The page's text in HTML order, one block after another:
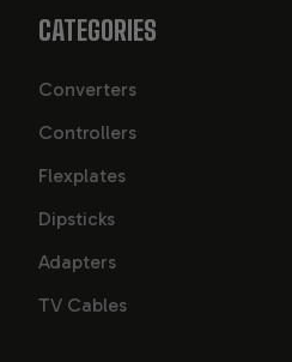
CATEGORIES
Converters
Controllers
Flexplates
Dipsticks
Adapters
TV Cables